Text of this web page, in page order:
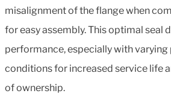
misalignment of the flange when
for easy assembly. This optimal seal
performance, especially with varying
conditions for increased service life
of ownership.